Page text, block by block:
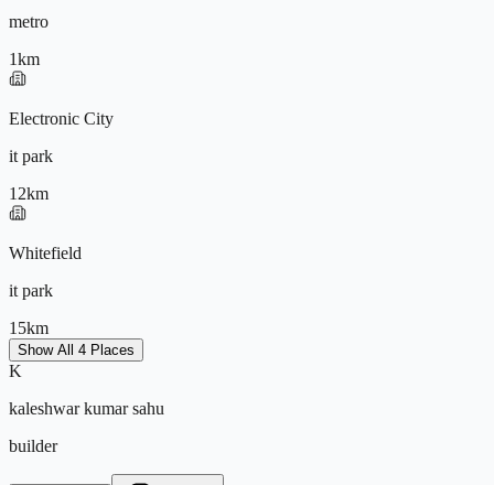
9572196604
metro
1km
Electronic City
it park
12km
Whitefield
it park
15km
Show All 4 Places
K
kaleshwar kumar sahu
builder